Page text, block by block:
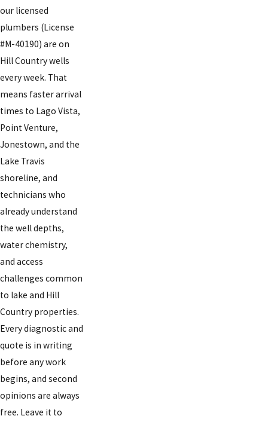
our licensed
plumbers (License
#M-40190) are on
Hill Country wells
every week. That
means faster arrival
times to Lago Vista,
Point Venture,
Jonestown, and the
Lake Travis
shoreline, and
technicians who
already understand
the well depths,
water chemistry,
and access
challenges common
to lake and Hill
Country properties.
Every diagnostic and
quote is in writing
before any work
begins, and second
opinions are always
free. Leave it to